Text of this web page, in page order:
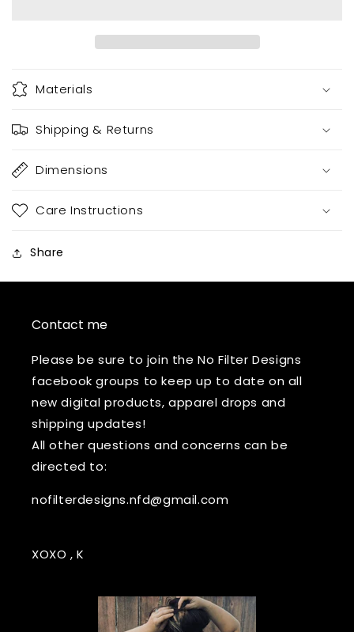
Materials
Shipping & Returns
Dimensions
Care Instructions
Share
Contact me
Please be sure to join the No Filter Designs
facebook groups to keep up to date on all
new digital products, apparel drops and
shipping updates!
All other questions and concerns can be
directed to:
nofilterdesigns.nfd@gmail.com
XOXO , K